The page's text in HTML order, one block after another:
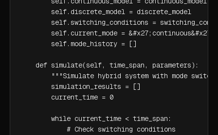
        self.discrete_model = discrete_model
self.switching_conditions =
        self.current_mode = &#x27;continuous&#x27;
        self.mode_history = []
    def simulate(self, time_span, parameters):
"""Simulate hybrid system with mode
        simulation_results = []
        current_time = 0
        while current_time < time_span:
            # Check switching conditions